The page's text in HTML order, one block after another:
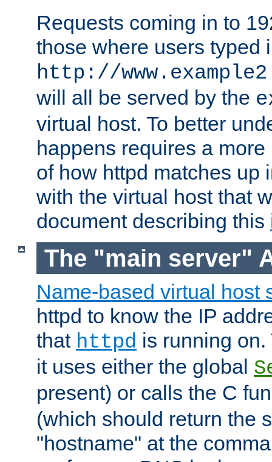
Requests coming in to
those where users typed
http://
will all be served by the
virtual host. To better
happens requires a
of how httpd matches up
with the virtual host that
document describing this
The "main server"
Name-based virtual host
httpd to know the IP
that httpd is running
it uses either the global
present) or calls the C
(which should return the
"hostname" at the